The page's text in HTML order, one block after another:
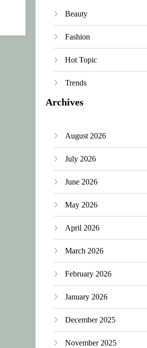
Beauty
Fashion
Hot Topic
Trends
Archives
August 2026
July 2026
June 2026
May 2026
April 2026
March 2026
February 2026
January 2026
December 2025
November 2025